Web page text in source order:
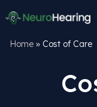
Home » Cost of Care